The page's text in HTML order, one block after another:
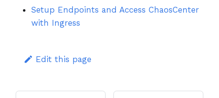
Setup Endpoints and Access ChaosCenter
with Ingress
Edit this page